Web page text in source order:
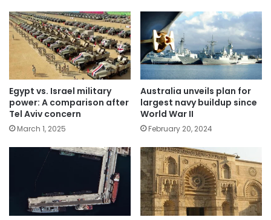
Egypt vs. Israel military
power: A comparison after
Tel Aviv concern
March 1, 2025
Australia unveils plan for
largest navy buildup since
World War II
February 20, 2024